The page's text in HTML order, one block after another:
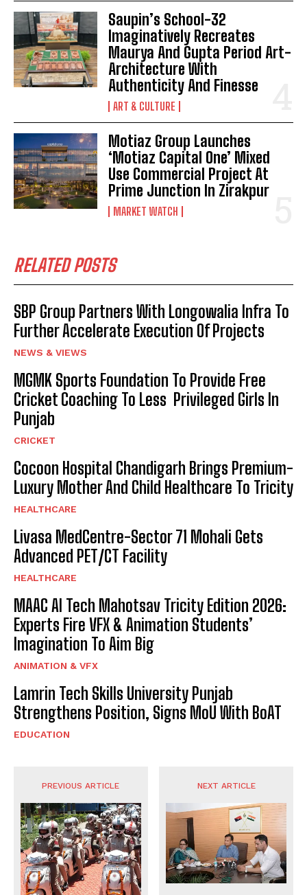
Saupin’s School-32
Imaginatively Recreates
Maurya And Gupta Period Art-
Architecture With
Authenticity And Finesse
ART & CULTURE
Motiaz Group Launches
‘Motiaz Capital One’ Mixed
Use Commercial Project At
Prime Junction In Zirakpur
MARKET WATCH
RELATED POSTS
SBP Group Partners With Longowalia Infra To
Further Accelerate Execution Of Projects
NEWS & VIEWS
MGMK Sports Foundation To Provide Free
Cricket Coaching To Less Privileged Girls In
Punjab
CRICKET
Cocoon Hospital Chandigarh Brings Premium-
Luxury Mother And Child Healthcare To Tricity
HEALTHCARE
Livasa MedCentre-Sector 71 Mohali Gets
Advanced PET/CT Facility
HEALTHCARE
MAAC AI Tech Mahotsav Tricity Edition 2026:
Experts Fire VFX & Animation Students’
Imagination To Aim Big
ANIMATION & VFX
Lamrin Tech Skills University Punjab
Strengthens Position, Signs MoU With BoAT
EDUCATION
PREVIOUS ARTICLE NEXT ARTICLE